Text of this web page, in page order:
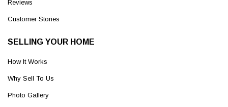
Reviews
Customer Stories
SELLING YOUR HOME
How It Works
Why Sell To Us
Photo Gallery